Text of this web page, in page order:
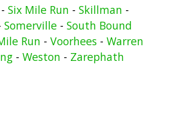
- Six Mile Run - Skillman -
Somerville - South Bound
Run - Voorhees - Warren
- Weston - Zarephath